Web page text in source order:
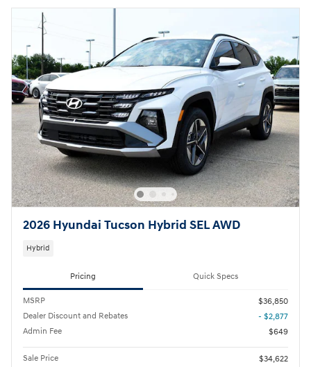
2026 Hyundai Tucson Hybrid SEL AWD
Hybrid
Pricing Quick Specs
MSRP
$36,850
Dealer Discount and Rebates
- $2,877
Admin Fee
$649
Sale Price
$34,622